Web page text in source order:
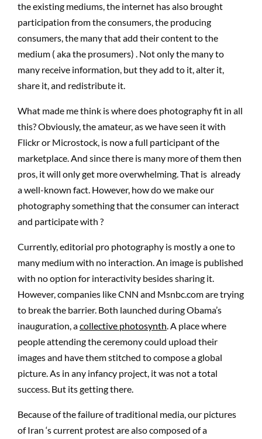
the existing mediums, the internet has also brought
participation from the consumers, the producing
consumers, the many that add their content to the
medium ( aka the prosumers) . Not only the many to
many receive information, but they add to it, alter it,
share it, and redistribute it.
What made me think is where does photography fit in all
this? Obviously, the amateur, as we have seen it with
Flickr or Microstock, is now a full participant of the
marketplace. And since there is many more of them then
pros, it will only get more overwhelming. That is already
a well-known fact. However, how do we make our
photography something that the consumer can interact
and participate with ?
Currently, editorial pro photography is mostly a one to
many medium with no interaction. An image is published
with no option for interactivity besides sharing it.
However, companies like CNN and Msnbc.com are trying
to break the barrier. Both launched during Obama’s
inauguration, acollective photosynth . A place where
people attending the ceremony could upload their
images and have them stitched to compose a global
picture. As in any infancy project, it was not a total
success. But its getting there.
Because of the failure of traditional media, our pictures
of Iran ‘s current protest are also composed of a